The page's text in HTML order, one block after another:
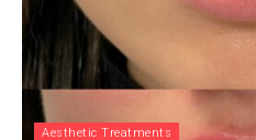
Aesthetic Treatments